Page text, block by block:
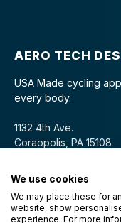
AERO TECH
USA Made cycling
every body.
1132 4th Ave.
Coraopolis, PA 15108
We use cookies
We may place these for
website, show
experience. For more